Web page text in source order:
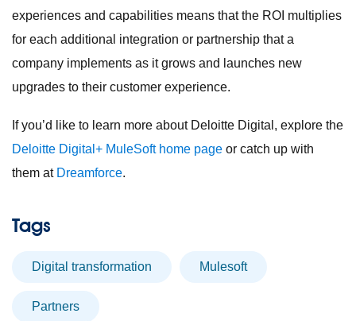
experiences and capabilities means that the ROI multiplies
for each additional integration or partnership that a
company implements as it grows and launches new
upgrades to their customer experience.
If you’d like to learn more about Deloitte Digital, explore the
Deloitte Digital+ MuleSoft home page or catch up with
them at Dreamforce.
Tags
digital transformation Mulesoft
partners